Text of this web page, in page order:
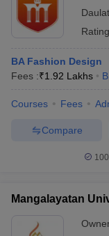
BA Fashion Design
Fees :₹1.92 Lakhs
Courses Fees
Compare
Mangalayatan